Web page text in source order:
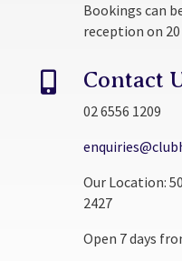
Bookings can
reception on 20
 Contact
02 6556 1209
Our Location:
2427
Open 7 days